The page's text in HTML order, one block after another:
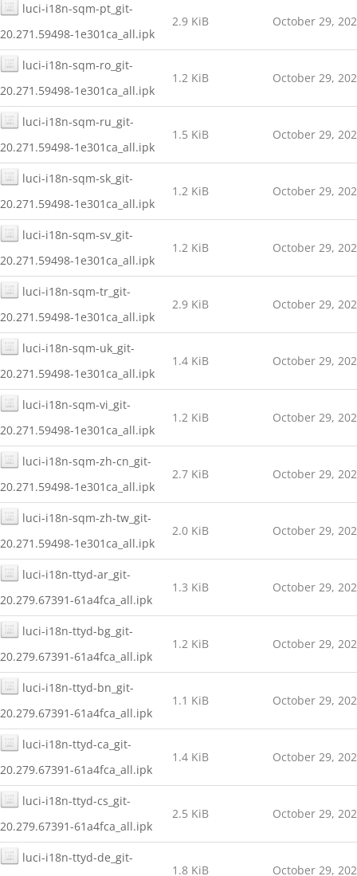
luci-i18n-sqm-pt_git-
20.271.59498-1e301ca_all.ipk
2.9 KiB October 29,
luci-i18n-sqm-ro_git-
20.271.59498-1e301ca_all.ipk
1.2 KiB October 29,
luci-i18n-sqm-ru_git-
20.271.59498-1e301ca_all.ipk
1.5 KiB October 29,
luci-i18n-sqm-sk_git-
20.271.59498-1e301ca_all.ipk
1.2 KiB October 29,
luci-i18n-sqm-sv_git-
20.271.59498-1e301ca_all.ipk
1.2 KiB October 29,
luci-i18n-sqm-tr_git-
20.271.59498-1e301ca_all.ipk
2.9 KiB October 29,
luci-i18n-sqm-uk_git-
20.271.59498-1e301ca_all.ipk
1.4 KiB October 29,
luci-i18n-sqm-vi_git-
20.271.59498-1e301ca_all.ipk
1.2 KiB October 29,
luci-i18n-sqm-zh-cn_git-
20.271.59498-1e301ca_all.ipk
2.7 KiB October 29,
luci-i18n-sqm-zh-tw_git-
20.271.59498-1e301ca_all.ipk
2.0 KiB October 29,
luci-i18n-ttyd-ar_git-
20.279.67391-61a4fca_all.ipk
1.3 KiB October 29,
luci-i18n-ttyd-bg_git-
20.279.67391-61a4fca_all.ipk
1.2 KiB October 29,
luci-i18n-ttyd-bn_git-
20.279.67391-61a4fca_all.ipk
1.1 KiB October 29,
luci-i18n-ttyd-ca_git-
20.279.67391-61a4fca_all.ipk
1.4 KiB October 29,
luci-i18n-ttyd-cs_git-
20.279.67391-61a4fca_all.ipk
2.5 KiB October 29,
luci-i18n-ttyd-de_git-
1.8 KiB October 29,